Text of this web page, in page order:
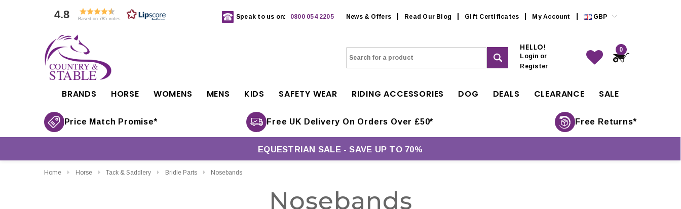
4.8 Based on 785 votes Speak to us on: 0800 054 2205 News & Offers Read Our Blog Gift Certificates My Account GBP
HELLO!
Login or
Register
0
BRANDS HORSE WOMENS MENS KIDS SAFETY WEAR RIDING ACCESSORIES DOG DEALS CLEARANCE SALE
Price Match Promise* Free UK Delivery On Orders Over £50* Free Returns*
EQUESTRIAN SALE - SAVE UP TO 70%
Home Horse Tack & Saddlery Bridle Parts Nosebands
Nosebands